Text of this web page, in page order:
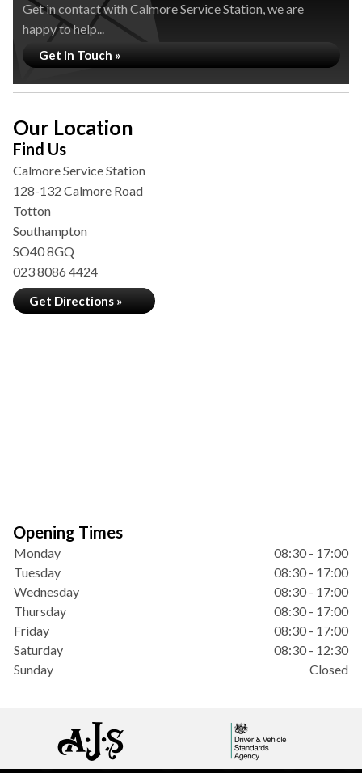
Get in contact with Calmore Service Station, we are
happy to help...
Get in Touch »
Our Location
Find Us
Calmore Service Station
128-132 Calmore Road
Totton
Southampton
SO40 8GQ
023 8086 4424
Get Directions »
Opening Times
Monday
08:30 - 17:00
Tuesday
08:30 - 17:00
Wednesday
08:30 - 17:00
Thursday
08:30 - 17:00
Friday
08:30 - 17:00
Saturday
08:30 - 12:30
Sunday
Closed